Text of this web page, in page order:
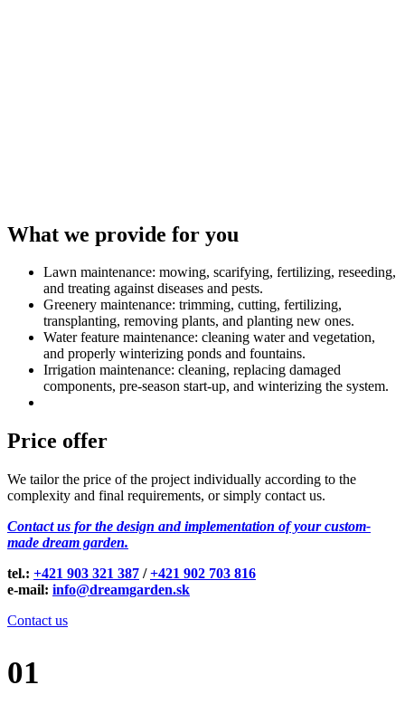
What we provide for you
Lawn maintenance: mowing, scarifying, fertilizing, reseeding,
and treating against diseases and pests.
Greenery maintenance: trimming, cutting, fertilizing,
transplanting, removing plants, and planting new ones.
Water feature maintenance: cleaning water and vegetation,
and properly winterizing ponds and fountains.
Irrigation maintenance: cleaning, replacing damaged
components, pre-season start-up, and winterizing the system.
Price offer
We tailor the price of the project individually according to the
complexity and final requirements, or simply contact us.
Contact us for the design and implementation of your custom-
made dream garden.
tel.: +421 903 321 387 /+421 902 703 816
e-mail: info@dreamgarden.sk
Contact us
01